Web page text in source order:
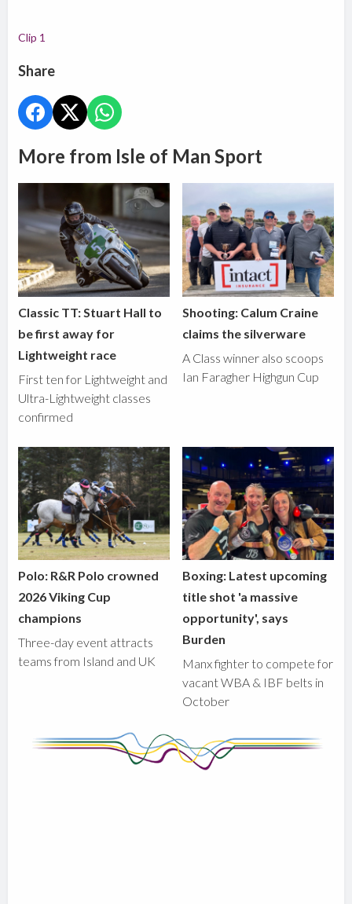
Clip 1
Share
More from Isle of Man Sport
Classic TT: Stuart Hall to
be first away for
Lightweight race
First ten for Lightweight and
Ultra-Lightweight classes
confirmed
Shooting: Calum Craine
claims the silverware
A Class winner also scoops
Ian Faragher Highgun Cup
Polo: R&R Polo crowned
2026 Viking Cup
champions
Three-day event attracts
teams from Island and UK
Boxing: Latest upcoming
title shot 'a massive
opportunity', says
Burden
Manx fighter to compete for
vacant WBA & IBF belts in
October